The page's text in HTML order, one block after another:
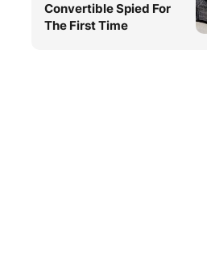
Convertible Spied For
The First Time